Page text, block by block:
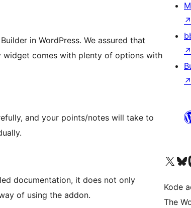
in WordPress. We assured that
widget comes with plenty of options with
and your points/notes will take to
documentation, it does not only
of using the addon.
↗
↗
↗
Kunjungi akun X (sebelumnya Twitter) kami
Visit
Kode
The